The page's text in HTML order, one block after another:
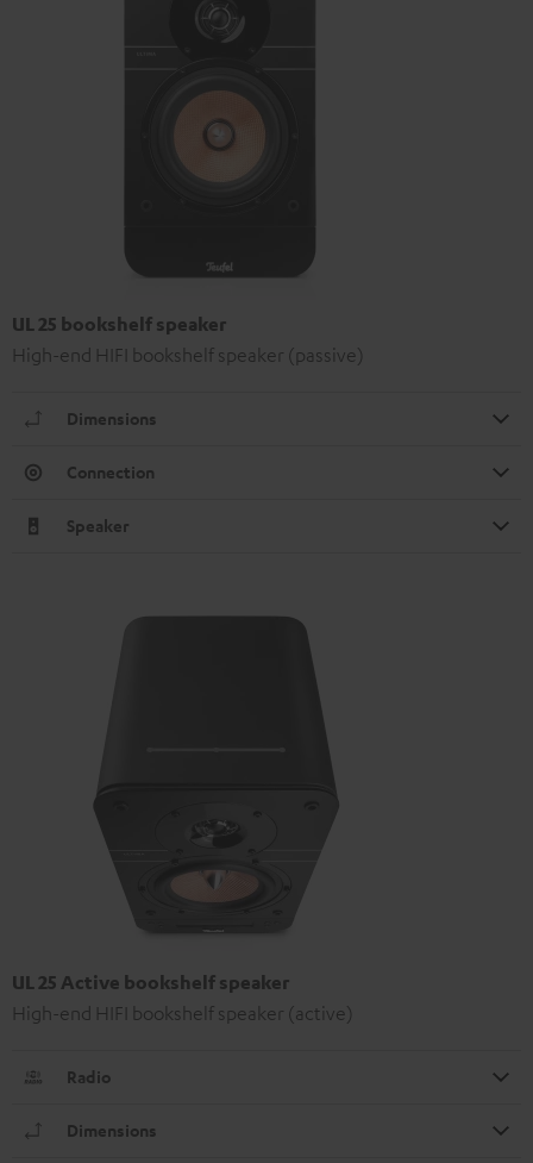
UL 25 bookshelf speaker
High-end HIFI bookshelf speaker (passive)
Dimensions
Connection
Speaker
UL 25 Active bookshelf speaker
High-end HIFI bookshelf speaker (active)
Radio
Dimensions